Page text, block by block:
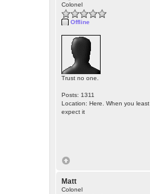
Colonel
Offline
Trust no one.
Posts: 1311
Location: Here. When you least
expect it
Matt
Colonel